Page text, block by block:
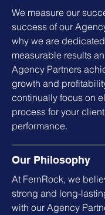
We measure our
success of our
why we are
measurable results
Agency Partners
growth and
continually focus on
process for your
performance.
Our Philosophy
At FernRock, we
strong and long-
with our Agency